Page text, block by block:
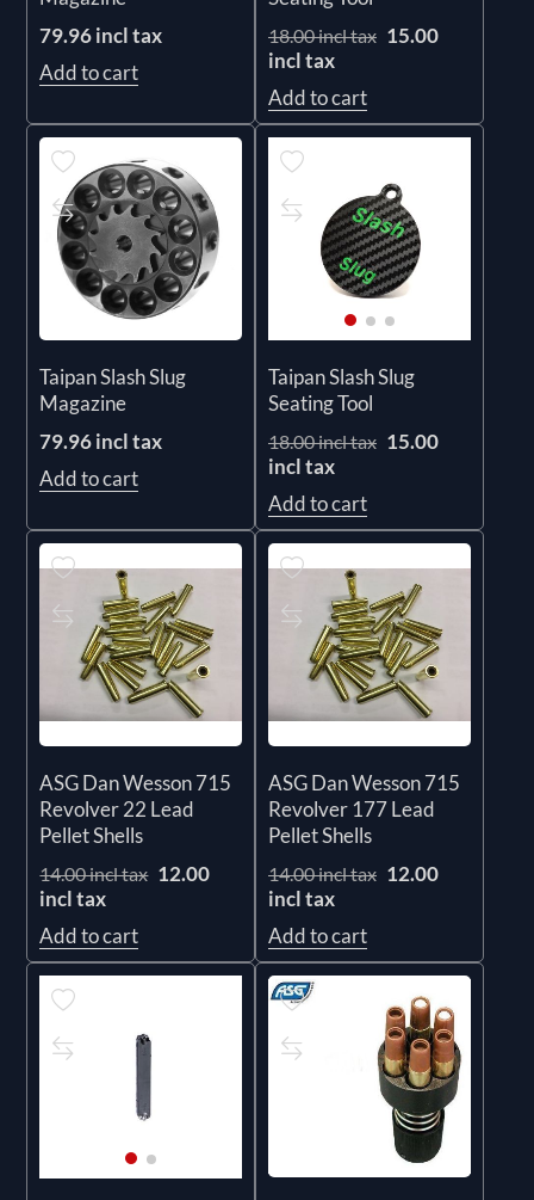
79.96 incl tax
Add to cart
18.00 incl tax 15.00
incl tax
Add to cart
Taipan Slash Slug
Magazine
79.96 incl tax
Add to cart
Taipan Slash Slug
Seating Tool
18.00 incl tax 15.00
incl tax
Add to cart
ASG Dan Wesson 715
Revolver 22 Lead
Pellet Shells
14.00 incl tax 12.00
incl tax
Add to cart
ASG Dan Wesson 715
Revolver 177 Lead
Pellet Shells
14.00 incl tax 12.00
incl tax
Add to cart